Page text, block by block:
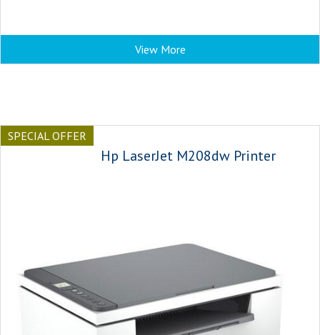
View More
SPECIAL OFFER
Hp LaserJet M208dw Printer